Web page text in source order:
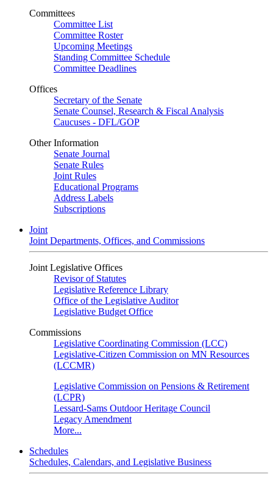
Committees
Committee List
Committee Roster
Upcoming Meetings
Standing Committee Schedule
Committee Deadlines
Offices
Secretary of the Senate
Senate Counsel, Research & Fiscal Analysis
Caucuses - DFL/GOP
Other Information
Senate Journal
Senate Rules
Joint Rules
Educational Programs
Address Labels
Subscriptions
Joint
Joint Departments, Offices, and Commissions
Joint Legislative Offices
Revisor of Statutes
Legislative Reference Library
Office of the Legislative Auditor
Legislative Budget Office
Commissions
Legislative Coordinating Commission (LCC)
Legislative-Citizen Commission on MN Resources
(LCCMR)
Legislative Commission on Pensions & Retirement
(LCPR)
Lessard-Sams Outdoor Heritage Council
Legacy Amendment
More...
Schedules
Schedules, Calendars, and Legislative Business